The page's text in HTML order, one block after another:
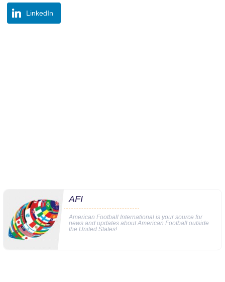
LinkedIn
AFI
American Football International is your source for
news and updates about American Football outside
the United States!